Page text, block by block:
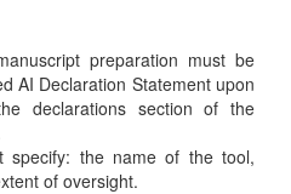
preparation must be
AI Declaration Statement upon
declarations section of the
specify: the name of the tool,
of oversight.